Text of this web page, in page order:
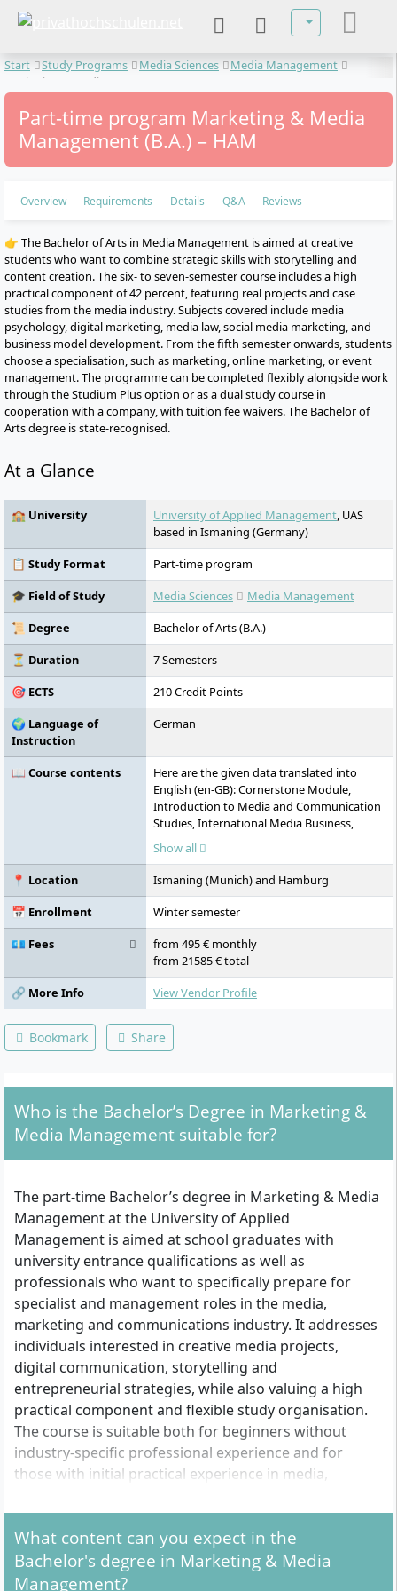
Select your
Start Study Programs Media Sciences
Media Management
Marketing & Media Management
Part-time program Marketing & Media
Management (B.A.) – HAM
Overview Requirements Details Q&A Reviews
👉 The Bachelor of Arts in Media Management is aimed at creative
students who want to combine strategic skills with storytelling and
content creation. The six- to seven-semester course includes a high
practical component of 42 percent, featuring real projects and case
studies from the media industry. Subjects covered include media
psychology, digital marketing, media law, social media marketing, and
business model development. From the fifth semester onwards, students
choose a specialisation, such as marketing, online marketing, or event
management. The programme can be completed flexibly alongside work
through the Studium Plus option or as a dual study course in
cooperation with a company, with tuition fee waivers. The Bachelor of
Arts degree is state-recognised.
At a Glance
🏫 University University of Applied Management, UAS
based in Ismaning (Germany)
📋 Study Format
Part-time program
🎓 Field of Study
Media Sciences
Media Management
📜 Degree
Bachelor of Arts (B.A.)
⏳ Duration
7 Semesters
🎯 ECTS
210 Credit Points
🌍 Language of
Instruction
German
📖 Course contents
Here are the given data translated into
English (en-GB): Cornerstone Module,
Introduction to Media and Communication
Studies, International Media Business,
Personality Development, Problem Solving
& Decision Making, Transfer Module 1:
Media Case Study, Media Psychology, Media
Formats Print Media and Digital Business
Models, Media Concept and Design,
Professional Communication & Team
Development, Transfer Module 2: Online
Media Project, Digital Marketing, Internal
and External Accounting, Human
Resources, Global Challenges and Future
Skills, Transfer Module 3: Premium Seminar
TV, Media Law and Media Ethics, Business
Models of the Media Industry, Organisation,
Advanced Research Methods, Bachelor
Thesis, Practical Semester
Show all
📍 Location
Ismaning (Munich) and Hamburg
📅 Enrollment
Winter semester
💶 Fees
from 495 € monthly
from 21585 € total
🔗 More Info
View Vendor Profile
Bookmark Share
Who is the Bachelor’s Degree in Marketing &
Media Management suitable for?
The part-time Bachelor’s degree in Marketing & Media
Management at the University of Applied
Management is aimed at school graduates with
university entrance qualifications as well as
professionals who want to specifically prepare for
specialist and management roles in the media,
marketing and communications industry. It addresses
individuals interested in creative media projects,
digital communication, storytelling and
entrepreneurial strategies, while also valuing a high
practical component and flexible study organisation.
The course is suitable both for beginners without
industry-specific professional experience and for
those with initial practical experience in media,
What formal admission requirements do you need
to meet?
What content can you expect in the
Bachelor's degree in Marketing & Media
Management?